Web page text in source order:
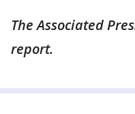
The Associated
report.